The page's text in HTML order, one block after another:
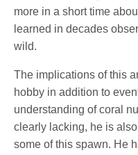
more in a short time
learned in decades
wild.
The implications of this
hobby in addition to
understanding of coral
clearly lacking, he is
some of this spawn. He